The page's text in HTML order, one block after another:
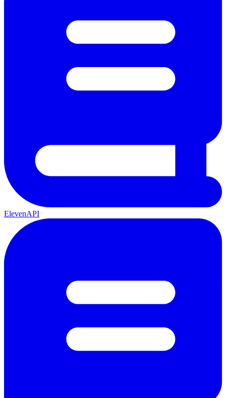
ElevenAPI